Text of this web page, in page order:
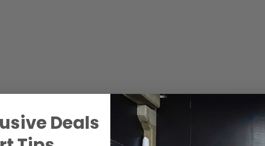
Deals